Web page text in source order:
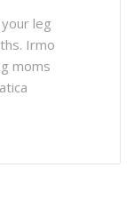
leg
Irmo
moms